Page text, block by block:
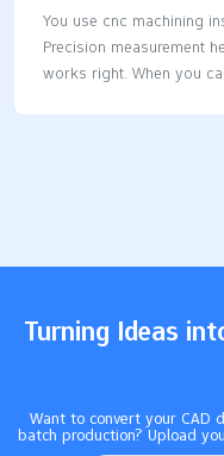
You use cnc machining
Precision measurement
works right. When you
Turning Ideas
Want to convert your CAD
batch production? Upload